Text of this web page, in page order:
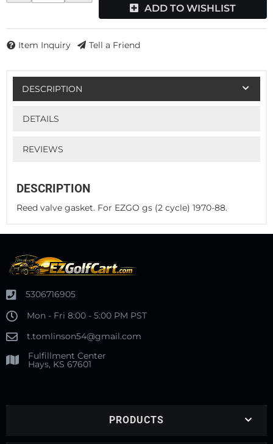
ADD TO WISHLIST
Item Inquiry Tell a Friend
DESCRIPTION
DETAILS
REVIEWS
DESCRIPTION
Reed valve gasket. For EZGO gs (2 cycle) 1970-88.
5306716905
Mon - Fri 8:00 - 5:00 PM PST
t.tomlinson54@gmail.com
Fulfillment Center
Hays, KS 67601
PRODUCTS